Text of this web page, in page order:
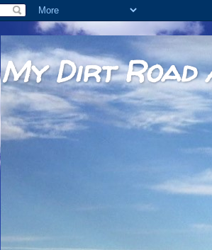
My Dirt Road